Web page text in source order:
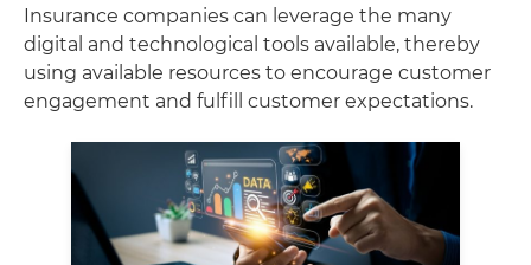
Insurance companies can leverage the many
digital and technological tools available, thereby
using available resources to encourage customer
engagement and fulfill customer expectations.